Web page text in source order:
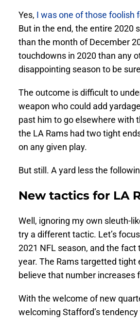
Yes, I was one of those foolish
But in the end, the entire 2020
than the month of December
touchdowns in 2020 than any
disappointing season to be
The outcome is difficult to
weapon who could add
past him to go elsewhere with
the LA Rams had two tight
on any given play.
But still. A yard less the
New tactics for LA
Well, ignoring my own sleuth-
try a different tactic. Let’s
2021 NFL season, and the
year. The Rams targetted tight
believe that number increases
With the welcome of new
welcoming Stafford’s